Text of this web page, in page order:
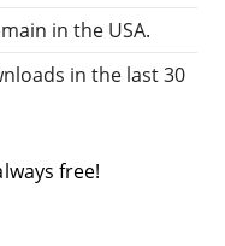
in the USA.
in the last 30
free!